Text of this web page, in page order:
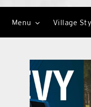
Menu Village